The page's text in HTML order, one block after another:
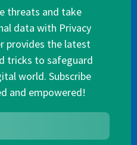
threats and take
data with Privacy
provides the latest
tricks to safeguard
world. Subscribe
and empowered!